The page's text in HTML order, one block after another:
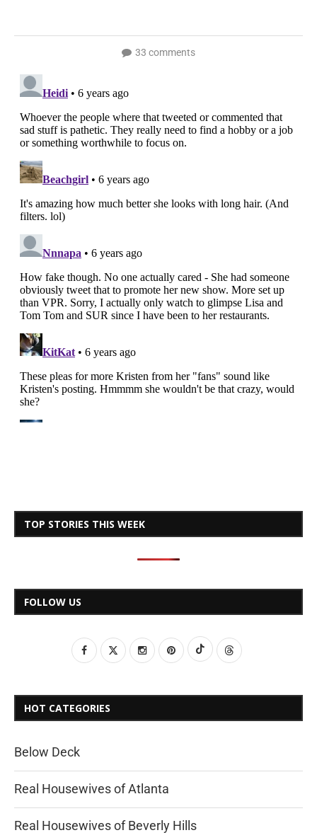
33 comments
TOP STORIES THIS WEEK
FOLLOW US
HOT CATEGORIES
Below Deck
Real Housewives of Atlanta
Real Housewives of Beverly Hills